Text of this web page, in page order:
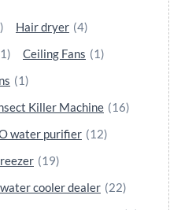
Hair dryer (4)
Ceiling Fans (1)
(1)
Killer Machine (16)
water purifier (12)
(19)
water cooler dealer (22)